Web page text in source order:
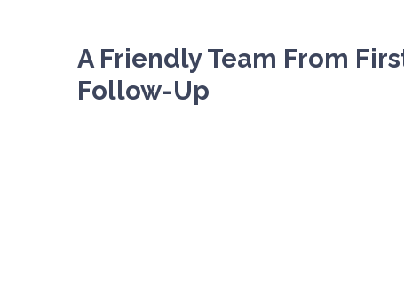
A Friendly Team From
Follow-Up